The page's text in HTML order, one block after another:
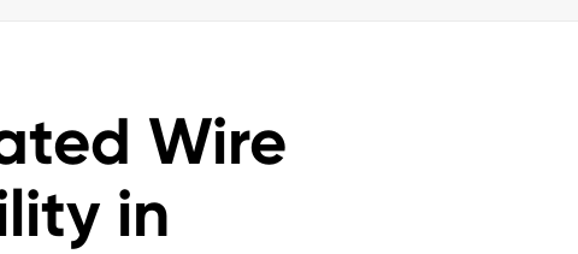
Wire
in